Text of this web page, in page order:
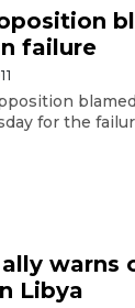
failure
for the
warns
Libya